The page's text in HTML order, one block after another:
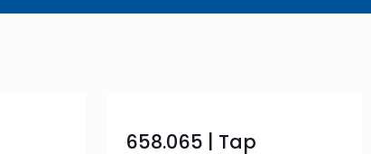
658.065 | Tap